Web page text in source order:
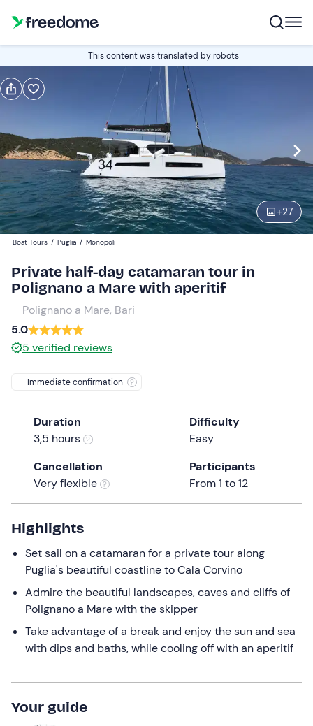
This content was translated by robots
+27
Book
catamaran Aventura 34
Navigate
forward
to
interact
with
calendar
and
select
date.
Press
question
mark
keyboard
shortcuts
for
changing
dates.
17:15 Edit
Participants
total price is fixed per group from 1 to 10 participants
Boat Tours / Puglia / Monopoli
Private half-day catamaran tour in
Polignano a Mare with aperitif
Polignano a Mare, Bari
5.0
5 verified reviews
Immediate confirmation
Duration
3,5 hours
Difficulty
Easy
Cancellation
Very flexible
Participants
From 1 to 12
Highlights
Set sail on a catamaran for a private tour along
Puglia's beautiful coastline to Cala Corvino
Admire the beautiful landscapes, caves and cliffs of
Polignano a Mare with the skipper
Take advantage of a break and enjoy the sun and sea
with dips and baths, while cooling off with an aperitif
Your guide